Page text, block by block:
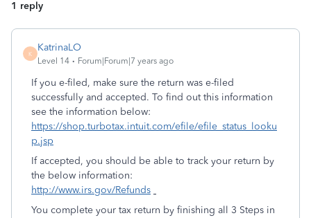
1 reply
K
KatrinaLO
Level 14 Forum|Forum|7 years ago
If you e-filed, make sure the return was e-filed
successfully and accepted. To find out this information
see the information below:
https://shop.turbotax.intuit.com/efile/efile_status_looku
p.jsp
If accepted, you should be able to track your return by
the below information:
http://www.irs.gov/Refunds
You complete your tax return by finishing all 3 Steps in